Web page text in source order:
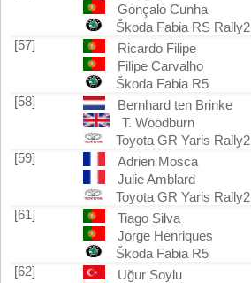
Gonçalo Cunha
Škoda Fabia RS Rally2
[57]
Ricardo Filipe
Filipe Carvalho
Škoda Fabia R5
[58]
Bernhard ten Brinke
T. Woodburn
Toyota GR Yaris Rally2
[59]
Adrien Mosca
Julie Amblard
Toyota GR Yaris Rally2
[61]
Tiago Silva
Jorge Henriques
Škoda Fabia R5
[62]
Uğur Soylu